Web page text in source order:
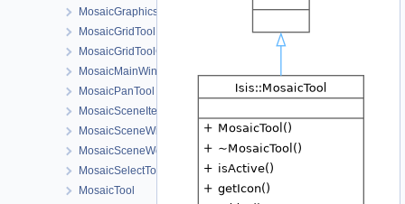
MosaicGraphicsView
MosaicGridTool
MosaicGridToolConfigDialog
MosaicMainWindow
MosaicPanTool
MosaicSceneItem
MosaicSceneWidget
MosaicSceneWorkOrder
MosaicSelectTool
MosaicTool